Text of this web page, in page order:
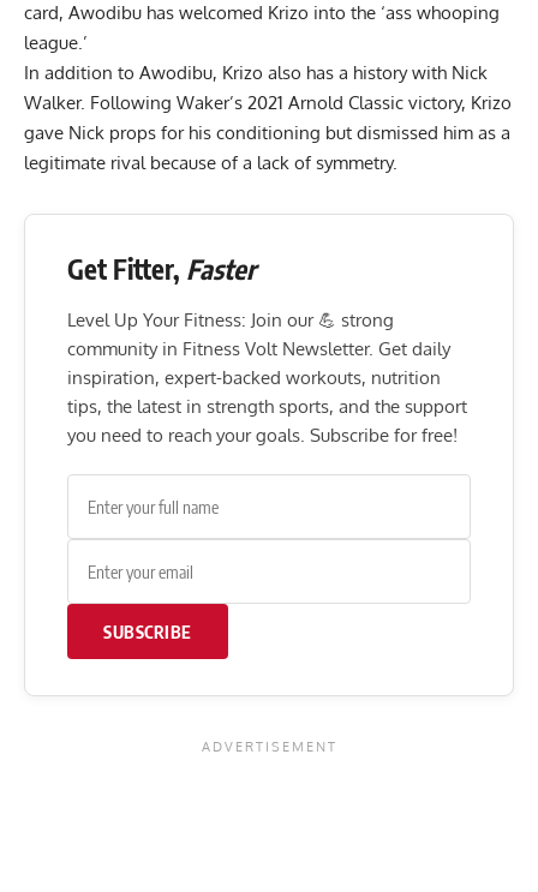
card, Awodibu has welcomed Krizo into the ‘ass whooping
league.’
In addition to Awodibu, Krizo also has a history with Nick
Walker. Following Waker’s 2021 Arnold Classic victory, Krizo
gave Nick props for his conditioning but dismissed him as a
legitimate rivalbecause of a lack of symmetry.
Get Fitter, Faster
Level Up Your Fitness: Join our 💪 strong
community in Fitness Volt Newsletter. Get daily
inspiration, expert-backed workouts, nutrition
tips, the latest in strength sports, and the support
you need to reach your goals. Subscribe for free!
SUBSCRIBE